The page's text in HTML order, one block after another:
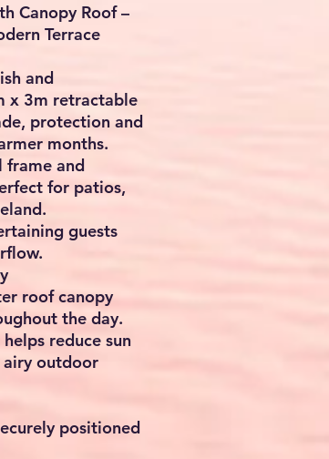
Canopy Roof –
Terrace
and
x 3m retractable
protection and
months.
frame and
for patios,
guests
roof canopy
the day.
reduce sun
airy outdoor
positioned